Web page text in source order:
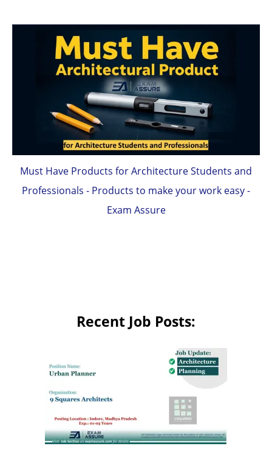
Must Have Products for Architecture Students and
Professionals - Products to make your work easy -
Exam Assure
Recent Job Posts: